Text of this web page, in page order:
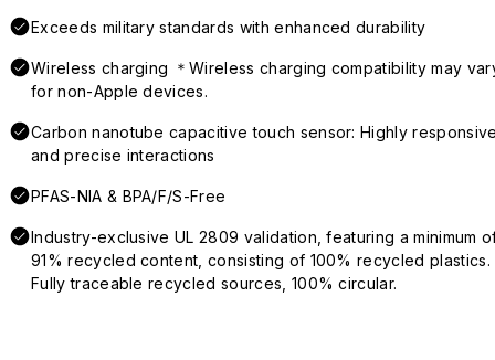
Exceeds military standards with enhanced durability
Wireless charging ＊Wireless charging compatibility may
for non-Apple devices.
Carbon nanotube capacitive touch sensor: Highly
and precise interactions
PFAS-NIA & BPA/F/S-Free
Industry-exclusive UL 2809 validation, featuring a minimum
91% recycled content, consisting of 100% recycled plastics.
Fully traceable recycled sources, 100% circular.